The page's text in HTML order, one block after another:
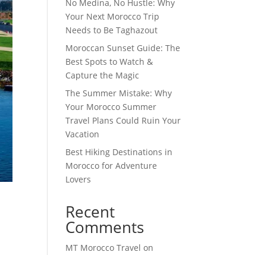
No Medina, No Hustle: Why
Your Next Morocco Trip
Needs to Be Taghazout
Moroccan Sunset Guide: The
Best Spots to Watch &
Capture the Magic
The Summer Mistake: Why
Your Morocco Summer
Travel Plans Could Ruin Your
Vacation
Best Hiking Destinations in
Morocco for Adventure
Lovers
Recent
Comments
MT Morocco Travel on